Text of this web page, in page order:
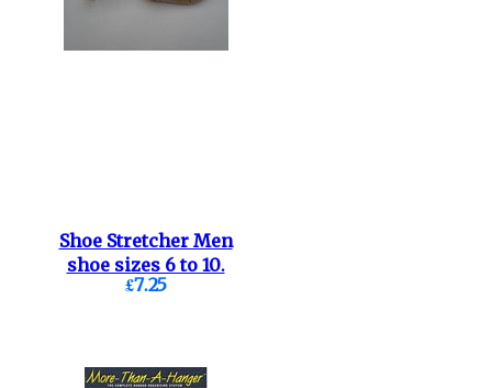
Shoe Stretcher Men
shoe sizes 6 to 10.
£7.25